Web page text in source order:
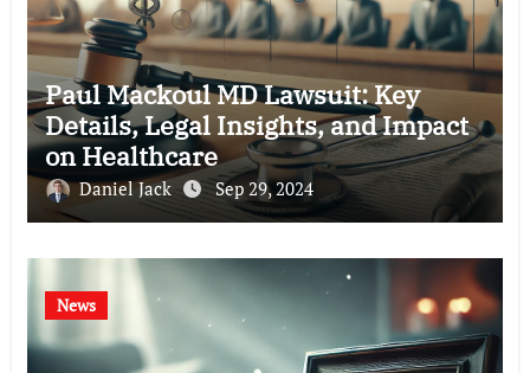
Paul Mackoul MD Lawsuit: Key
Details, Legal Insights, and Impact
on Healthcare
Daniel Jack Sep 29, 2024
News